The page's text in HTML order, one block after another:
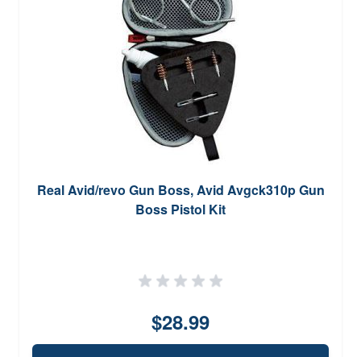
Real Avid/revo Gun Boss, Avid Avgck310p Gun
Boss Pistol Kit
$28.99